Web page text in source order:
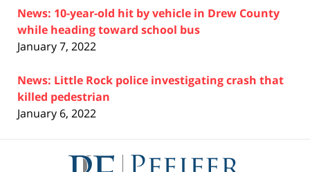
News: 10-year-old hit by vehicle in Drew County
while heading toward school bus
January 7, 2022
News: Little Rock police investigating crash that
killed pedestrian
January 6, 2022
Information